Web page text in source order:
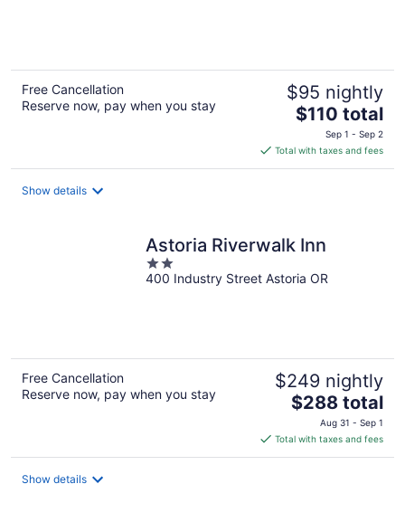
Free Cancellation
Reserve now, pay when you stay
$95 nightly
The
price
is
$110
$110 total
Sep 1 - Sep 2
Total with taxes and fees
Show details
Astoria Riverwalk Inn
2
out
400 Industry Street Astoria OR
Free Cancellation
Reserve now, pay when you stay
$249 nightly
The
price
is
$288
$288 total
Aug 31 - Sep 1
Total with taxes and fees
Show details